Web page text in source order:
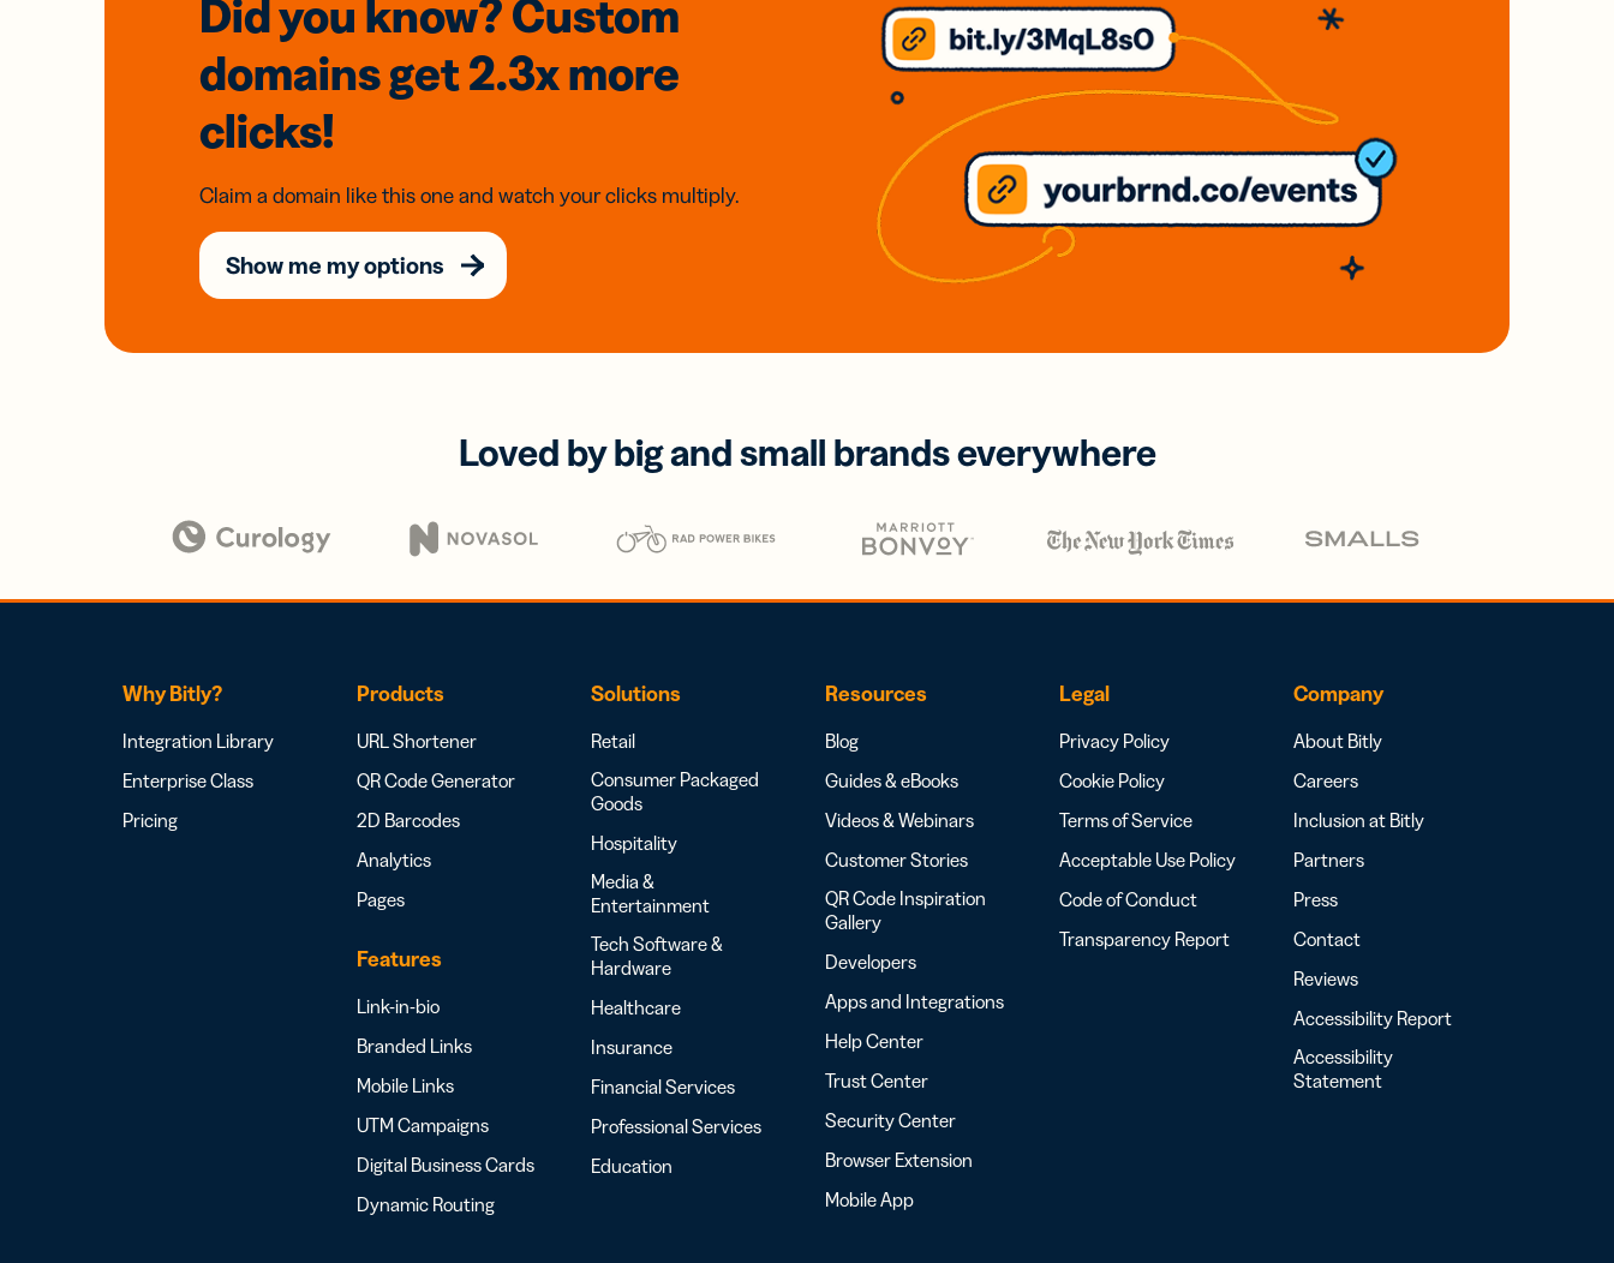
Did you know? Custom
domainsget 2.3xmore
clicks!
Claim a domain like this one and watch your clicks multiply.
Show me my options
Loved by big and small brands everywhere
Why Bitly?
Integration Library
Enterprise Class
Pricing
Products
URL Shortener
QR Code Generator
2D Barcodes
Analytics
Pages
Features
Link-in-bio
Branded Links
Mobile Links
UTM Campaigns
Digital Business Cards
Dynamic Routing
Solutions
Retail
Consumer Packaged
Goods
Hospitality
Media &
Entertainment
Tech Software &
Hardware
Healthcare
Insurance
Financial Services
Professional Services
Education
Resources
Blog
Guides & eBooks
Videos & Webinars
Customer Stories
QR Code Inspiration
Gallery
Developers
Apps and Integrations
Help Center
Trust Center
Security Center
Browser Extension
Mobile App
Legal
Privacy Policy
Cookie Policy
Terms of Service
Acceptable Use Policy
Code of Conduct
Transparency Report
Company
About Bitly
Careers
Inclusion at Bitly
Partners
Press
Contact
Reviews
Accessibility Report
Accessibility
Statement